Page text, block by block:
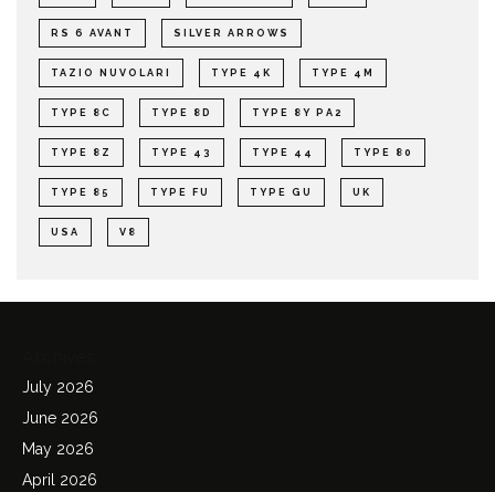
RS 6 AVANT SILVER ARROWS
TAZIO NUVOLARI TYPE 4K TYPE 4M
TYPE 8C TYPE 8D TYPE 8Y PA2
TYPE 8Z TYPE 43 TYPE 44 TYPE 80
TYPE 85 TYPE FU TYPE GU UK
USA V8
July 2026
June 2026
May 2026
April 2026